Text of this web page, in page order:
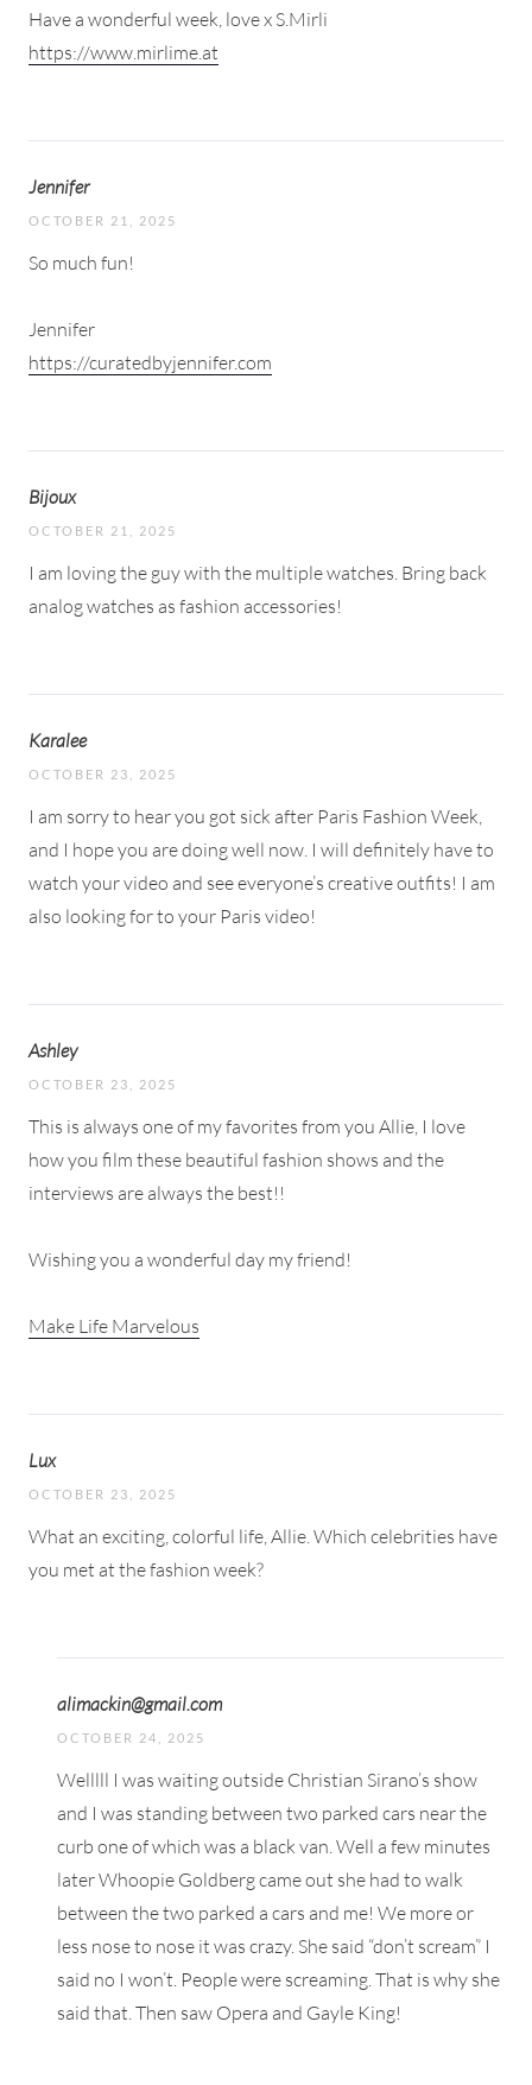
Have a wonderful week, love x S.Mirli
https://www.mirlime.at
Jennifer
OCTOBER 21, 2025
So much fun!
Jennifer
https://curatedbyjennifer.com
Bijoux
OCTOBER 21, 2025
I am loving the guy with the multiple watches. Bring back
analog watches as fashion accessories!
Karalee
OCTOBER 23, 2025
I am sorry to hear you got sick after Paris Fashion Week,
and I hope you are doing well now. I will definitely have to
watch your video and see everyone’s creative outfits! I am
also looking for to your Paris video!
Ashley
OCTOBER 23, 2025
This is always one of my favorites from you Allie, I love
how you film these beautiful fashion shows and the
interviews are always the best!!
Wishing you a wonderful day my friend!
Make Life Marvelous
Lux
OCTOBER 23, 2025
What an exciting, colorful life, Allie. Which celebrities have
you met at the fashion week?
alimackin@gmail.com
OCTOBER 24, 2025
Welllll I was waiting outside Christian Sirano’s show
and I was standing between two parked cars near the
curb one of which was a black van. Well a few minutes
later Whoopie Goldberg came out she had to walk
between the two parked a cars and me! We more or
less nose to nose it was crazy. She said “don’t scream” I
said no I won’t. People were screaming. That is why she
said that. Then saw Opera and Gayle King!